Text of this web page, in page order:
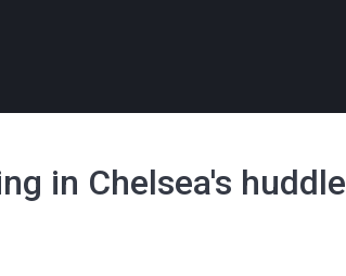
in Chelsea's huddle